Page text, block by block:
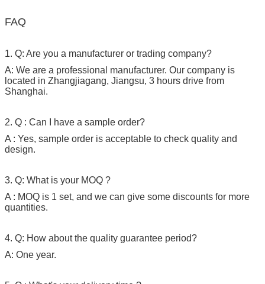
FAQ
1. Q: Are you a manufacturer or trading company?
A: We are a professional manufacturer. Our company is
located in Zhangjiagang, Jiangsu, 3 hours drive from
Shanghai.
2. Q : Can I have a sample order?
A : Yes, sample order is acceptable to check quality and
design.
3. Q: What is your MOQ ?
A : MOQ is 1 set, and we can give some discounts for more
quantities.
4. Q: How about the quality guarantee period?
A: One year.